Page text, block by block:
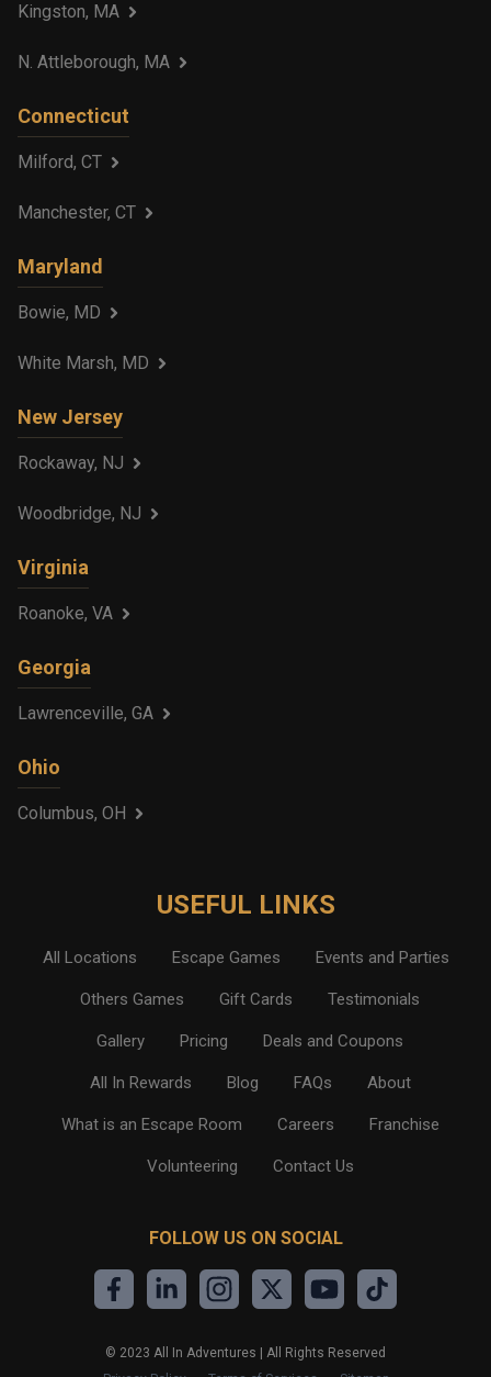
Kingston, MA
N. Attleborough, MA
Connecticut
Milford, CT
Manchester, CT
Maryland
Bowie, MD
White Marsh, MD
New Jersey
Rockaway, NJ
Woodbridge, NJ
Virginia
Roanoke, VA
Georgia
Lawrenceville, GA
Ohio
Columbus, OH
USEFUL LINKS
All Locations Escape Games Events and Parties
Others Games Gift Cards Testimonials
Gallery Pricing Deals and Coupons
All In Rewards Blog FAQs About
What is an Escape Room Careers Franchise
Volunteering Contact Us
FOLLOW US ON SOCIAL
© 2023 All In Adventures | All Rights Reserved